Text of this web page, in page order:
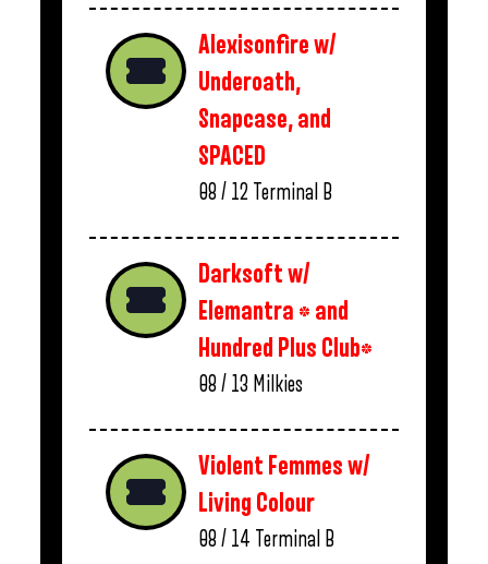
Alexisonfire w/
Underoath,
Snapcase, and
SPACED
08 / 12 Terminal B
Darksoft w/
Elemantra * and
Hundred Plus Club*
08 / 13 Milkies
Violent Femmes w/
Living Colour
08 / 14 Terminal B